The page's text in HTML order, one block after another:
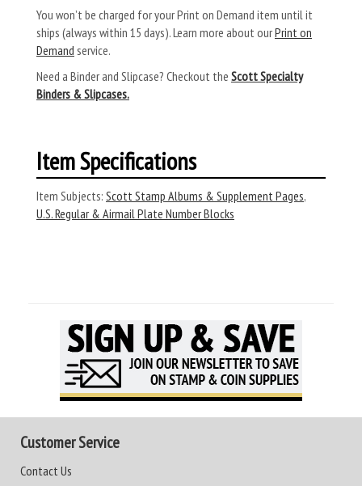
You won’t be charged for your Print on Demand item until it
ships (always within 15 days). Learn more about ourPrint on
Demand service.
Need a Binder and Slipcase? Checkout the Scott Specialty
Binders & Slipcases.
Item Specifications
Item Subjects: Scott Stamp Albums & Supplement Pages,
U.S. Regular & Airmail Plate Number Blocks
Customer Service
Contact Us